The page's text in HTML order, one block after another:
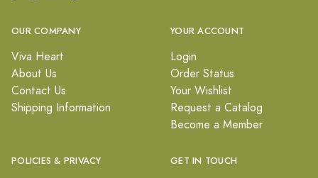
OUR COMPANY
Viva Heart
About Us
Contact Us
Shipping Information
YOUR ACCOUNT
Login
Order Status
Your Wishlist
Request a Catalog
Become a Member
POLICIES & PRIVACY GET IN TOUCH